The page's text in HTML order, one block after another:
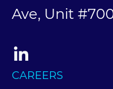
Ave, Unit
CAREERS